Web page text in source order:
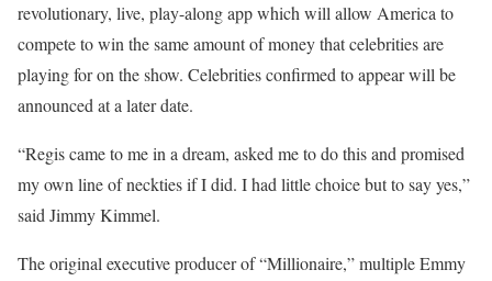
revolutionary, live, play-along app which will allow America to
compete to win the same amount of money that celebrities are
playing for on the show. Celebrities confirmed to appear will be
announced at a later date.
“Regis came to me in a dream, asked me to do this and promised
my own line of neckties if I did. I had little choice but to say yes,”
said Jimmy Kimmel.
The original executive producer of “Millionaire,” multiple Emmy